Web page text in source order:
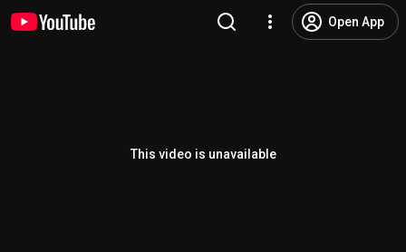
Open App
This video is unavailable